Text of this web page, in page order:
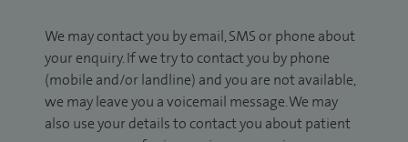
We may contact you by email, SMS or phone about
your enquiry. If we try to contact you by phone
(mobile and/or landline) and you are not available,
we may leave you a voicemail message. We may
also use your details to contact you about patient